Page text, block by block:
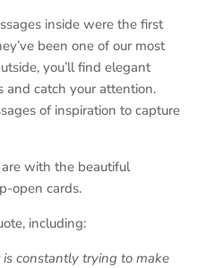
inside were the first
been one of our most
you’ll find elegant
and catch your attention.
of inspiration to capture
with the beautiful
open cards.
including:
constantly trying to make